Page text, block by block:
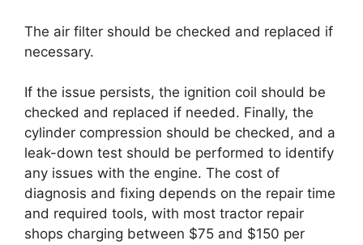
The air filter should be checked and replaced if
necessary.
If the issue persists, the ignition coil should be
checked and replaced if needed. Finally, the
cylinder compression should be checked, and a
leak-down test should be performed to identify
any issues with the engine. The cost of
diagnosis and fixing depends on the repair time
and required tools, with most tractor repair
shops charging between $75 and $150 per